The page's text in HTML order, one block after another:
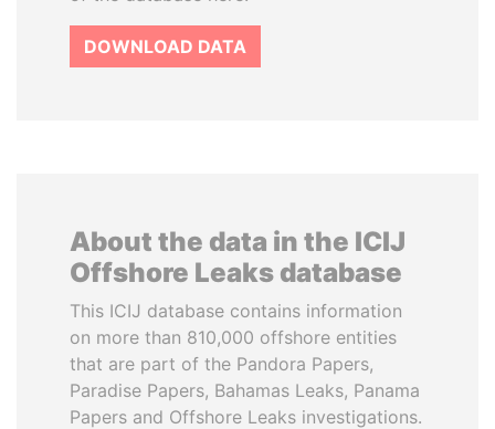
DOWNLOAD DATA
About the data in the ICIJ
Offshore Leaks database
This ICIJ database contains information
on more than 810,000 offshore entities
that are part of the Pandora Papers,
Paradise Papers, Bahamas Leaks, Panama
Papers and Offshore Leaks investigations.